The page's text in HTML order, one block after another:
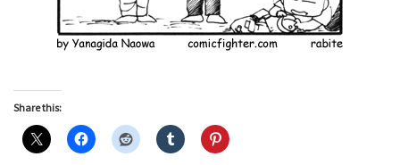
Share this: